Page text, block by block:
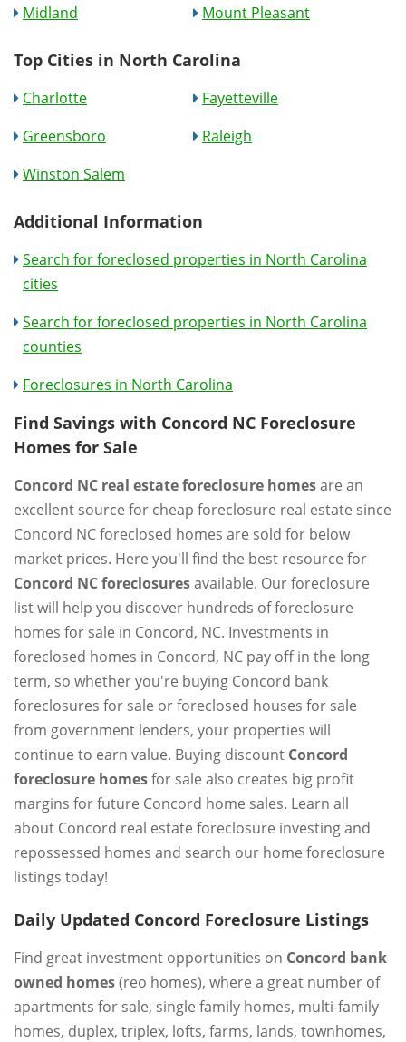
Midland
Mount Pleasant
Top Cities in North Carolina
Charlotte
Fayetteville
Greensboro
Raleigh
Winston Salem
Additional Information
Search for foreclosed properties in North Carolina
cities
Search for foreclosed properties in North Carolina
counties
Foreclosures in North Carolina
Find Savings with Concord NC Foreclosure
Homes for Sale
Concord NC real estate foreclosure homesare an
excellent source for cheap foreclosure real estate since
Concord NC foreclosed homes are sold for below
market prices. Here you'll find the best resource for
Concord NC foreclosuresavailable. Our foreclosure
list will help you discover hundreds of foreclosure
homes for sale in Concord, NC. Investments in
foreclosed homes in Concord, NC pay off in the long
term, so whether you're buying Concord bank
foreclosures for sale or foreclosed houses for sale
from government lenders, your properties will
continue to earn value. Buying discount Concord
foreclosure homesfor sale also creates big profit
margins for future Concord home sales. Learn all
about Concord real estate foreclosure investing and
repossessed homes and search our home foreclosure
listings today!
Daily Updated Concord Foreclosure Listings
Find great investment opportunities on Concord bank
owned homes(reo homes), where a great number of
apartments for sale, single family homes, multi-family
homes, duplex, triplex, lofts, farms, lands, townhomes,